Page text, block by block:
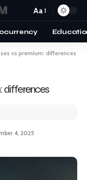
Aa
vs premium: differences
differences
4, 2025